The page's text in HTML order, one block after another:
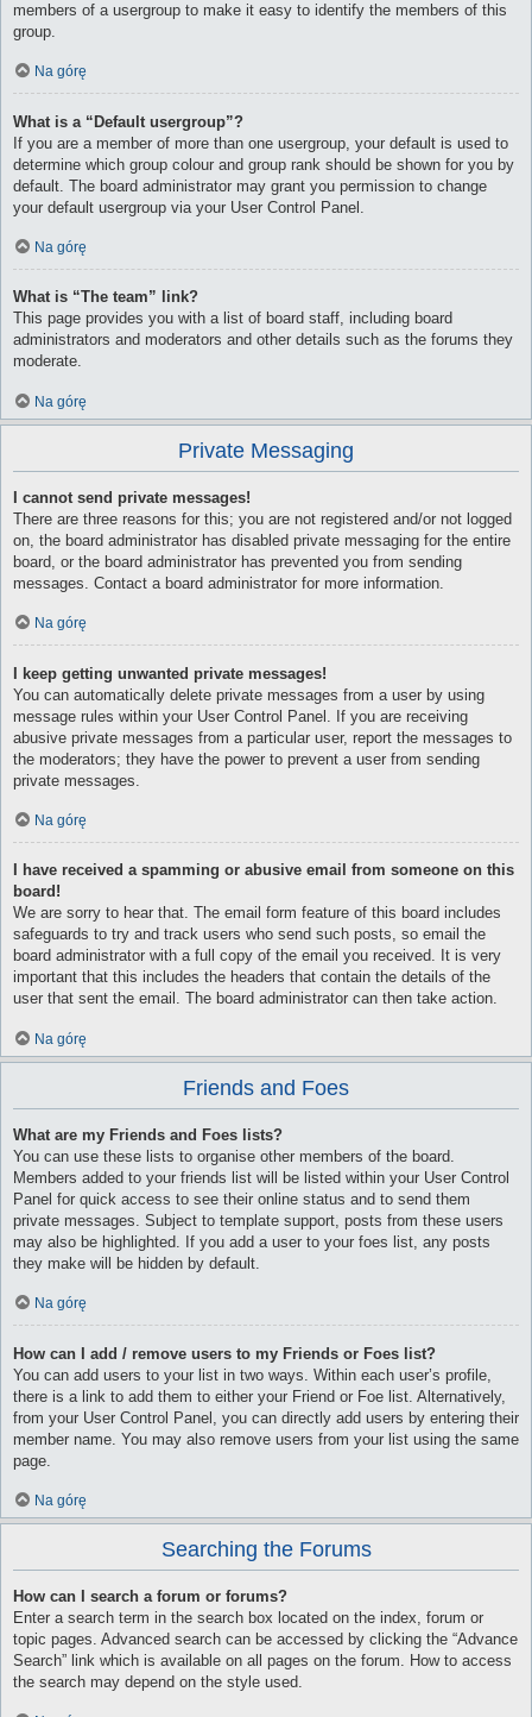
members of a usergroup to make it easy to identify the members of this
group.
Na górę
What is a “Default usergroup”?
If you are a member of more than one usergroup, your default is used to
determine which group colour and group rank should be shown for you by
default. The board administrator may grant you permission to change
your default usergroup via your User Control Panel.
Na górę
What is “The team” link?
This page provides you with a list of board staff, including board
administrators and moderators and other details such as the forums they
moderate.
Na górę
Private Messaging
I cannot send private messages!
There are three reasons for this; you are not registered and/or not logged
on, the board administrator has disabled private messaging for the entire
board, or the board administrator has prevented you from sending
messages. Contact a board administrator for more information.
Na górę
I keep getting unwanted private messages!
You can automatically delete private messages from a user by using
message rules within your User Control Panel. If you are receiving
abusive private messages from a particular user, report the messages to
the moderators; they have the power to prevent a user from sending
private messages.
Na górę
I have received a spamming or abusive email from someone on this
board!
We are sorry to hear that. The email form feature of this board includes
safeguards to try and track users who send such posts, so email the
board administrator with a full copy of the email you received. It is very
important that this includes the headers that contain the details of the
user that sent the email. The board administrator can then take action.
Na górę
Friends and Foes
What are my Friends and Foes lists?
You can use these lists to organise other members of the board.
Members added to your friends list will be listed within your User Control
Panel for quick access to see their online status and to send them
private messages. Subject to template support, posts from these users
may also be highlighted. If you add a user to your foes list, any posts
they make will be hidden by default.
Na górę
How can I add / remove users to my Friends or Foes list?
You can add users to your list in two ways. Within each user’s profile,
there is a link to add them to either your Friend or Foe list. Alternatively,
from your User Control Panel, you can directly add users by entering their
member name. You may also remove users from your list using the same
page.
Na górę
Searching the Forums
How can I search a forum or forums?
Enter a search term in the search box located on the index, forum or
topic pages. Advanced search can be accessed by clicking the “Advance
Search” link which is available on all pages on the forum. How to access
the search may depend on the style used.